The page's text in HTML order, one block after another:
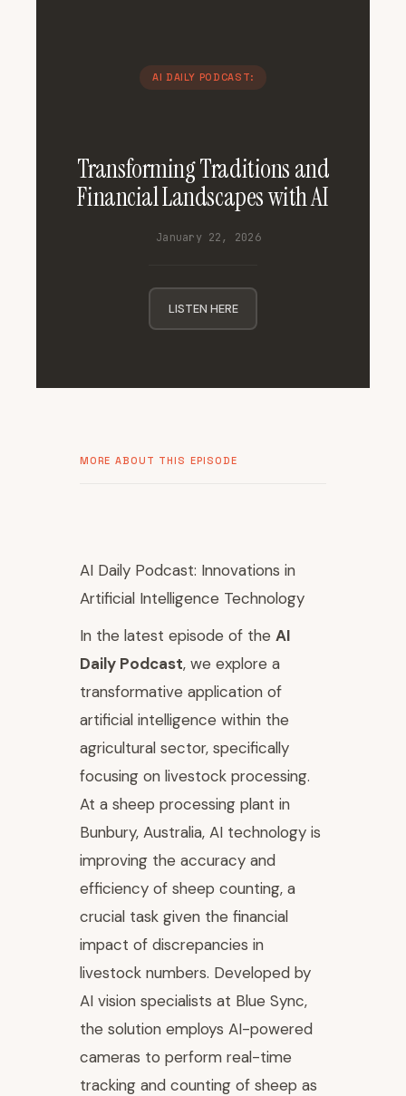
AI DAILY PODCAST:
Transforming Traditions and
Financial Landscapes with AI
January 22, 2026
LISTEN HERE
MORE ABOUT THIS EPISODE
AI Daily Podcast: Innovations in
Artificial Intelligence Technology
In the latest episode of the AI
Daily Podcast, we explore a
transformative application of
artificial intelligence within the
agricultural sector, specifically
focusing on livestock processing.
At a sheep processing plant in
Bunbury, Australia, AI technology is
improving the accuracy and
efficiency of sheep counting, a
crucial task given the financial
impact of discrepancies in
livestock numbers. Developed by
AI vision specialists at Blue Sync,
the solution employs AI-powered
cameras to perform real-time
tracking and counting of sheep as